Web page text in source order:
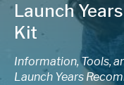
Launch
Kit
Information, Tools,
Launch Years